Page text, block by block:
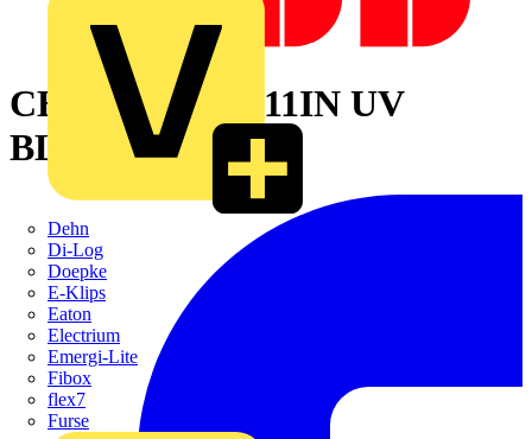
Dehn
Di-Log
Doepke
E-Klips
Eaton
Electrium
Emergi-Lite
Fibox
flex7
Furse
CBL TIE 40LB 11IN UV
BLACK NYLON